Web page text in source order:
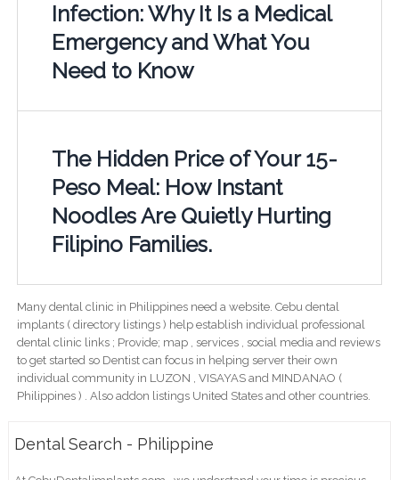
Infection: Why It Is a Medical
Emergency and What You
Need to Know
The Hidden Price of Your 15-
Peso Meal: How Instant
Noodles Are Quietly Hurting
Filipino Families.
Many dental clinic in Philippines need a website. Cebu dental
implants ( directory listings ) help establish individual professional
dental clinic links ; Provide; map , services , social media and reviews
to get started so Dentist can focus in helping server their own
individual community in LUZON , VISAYAS and MINDANAO (
Philippines ) . Also addon listings United States and other countries.
Dental Search - Philippine